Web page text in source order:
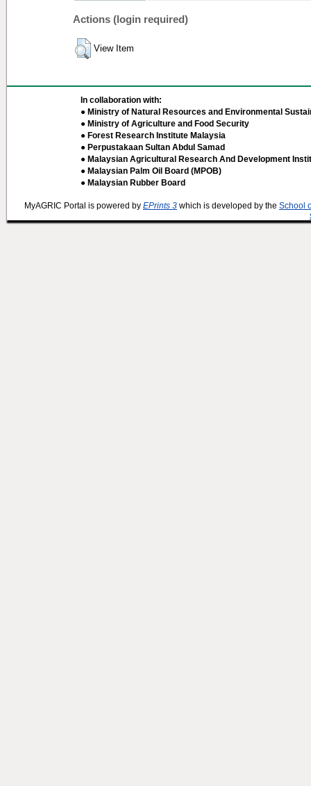
Actions (login required)
View Item
In collaboration with:
● Ministry of Natural Resources and Environmental
● Ministry of Agriculture and Food Security
● Forest Research Institute Malaysia
● Perpustakaan Sultan Abdul Samad
● Malaysian Agricultural Research And Development
● Malaysian Palm Oil Board (MPOB)
● Malaysian Rubber Board
MyAGRIC Portal is powered by EPrints 3 which is developed by the School